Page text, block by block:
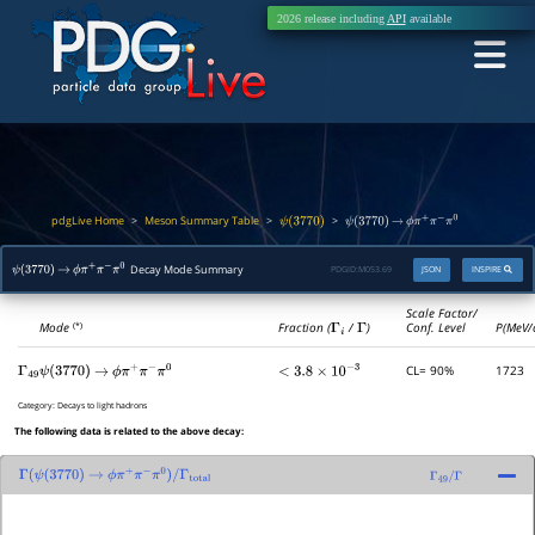
2026 release including APIavailable
pdgLive Home> Meson Summary Table> ψ(3770) > ψ(3770) → ϕπ π− 0
ψ(3770) → ϕπ+ π− 0 Decay Mode Summary INSPIRE
JSON
PDGID: M053.69
Mode(*) Fraction (Γi /Γ)
Scale Factor/
Conf. Level
Γ 49ψ(3770) → ϕπ+ π− π0 <3.8×10−3 CL= 90% 1723
Category:Decays to light hadrons
The following data is related to the above decay:
Γ ψ(3770) → ϕπ+π− π0)/Γtotal Γ 49/Γ